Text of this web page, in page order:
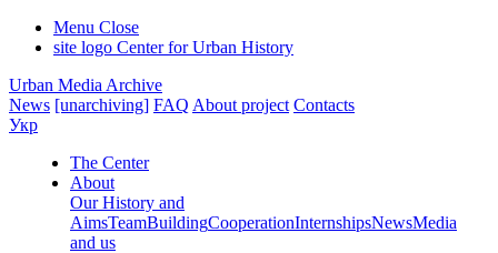
Menu Close
site logo Center for Urban History
Urban Media Archive
News [unarchiving] FAQ About project Contacts
Укр
The Center
About
Our History and
AimsTeamBuildingCooperationInternshipsNewsMedia
and us